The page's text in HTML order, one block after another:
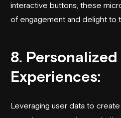
interactive buttons, these
of engagement and delight to
8.
Experiences:
Leveraging user data to